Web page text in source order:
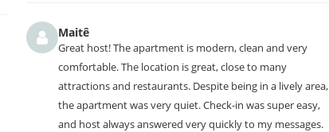
Maitê
Great host! The apartment is modern, clean and very
comfortable. The location is great, close to many
attractions and restaurants. Despite being in a lively area,
the apartment was very quiet. Check-in was super easy,
and host always answered very quickly to my messages.